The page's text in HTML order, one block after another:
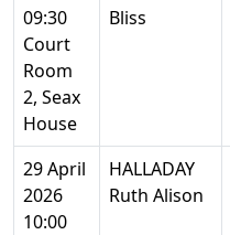
09:30
Court
Room
2, Seax
House
Bliss
29 April
2026
10:00
HALLADAY
Ruth Alison